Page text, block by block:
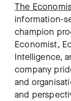
The
information-
champion
Economist,
Intelligence,
company
and
and